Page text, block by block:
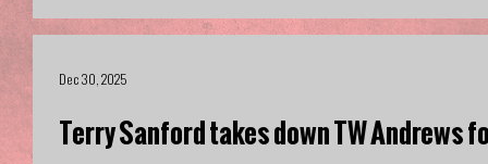
Terry Sanford takes down TW Andrews
Dec 30, 2025